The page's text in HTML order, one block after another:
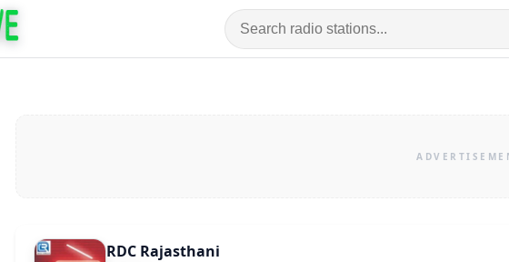
RDC Rajasthani